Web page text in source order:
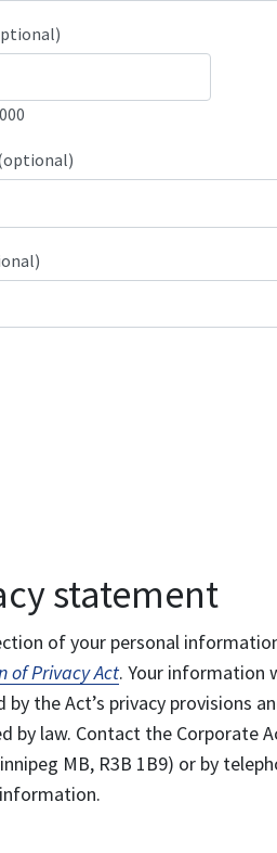
statement
of your personal
of Privacy Act. Your information
by the Act’s privacy provisions
by law. Contact the Corporate
MB, R3B 1B9) or by